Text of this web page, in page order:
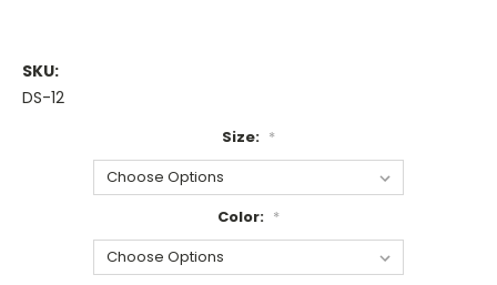
SKU:
DS-12
Size: *
Color: *